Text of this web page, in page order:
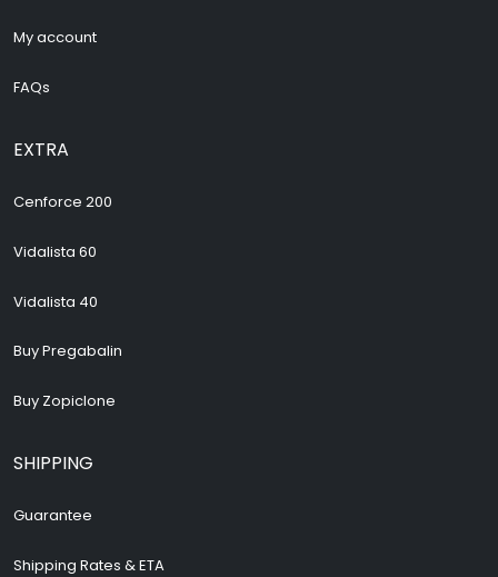
My account
FAQs
EXTRA
Cenforce 200
Vidalista 60
Vidalista 40
Buy Pregabalin
Buy Zopiclone
SHIPPING
Guarantee
Shipping Rates & ETA